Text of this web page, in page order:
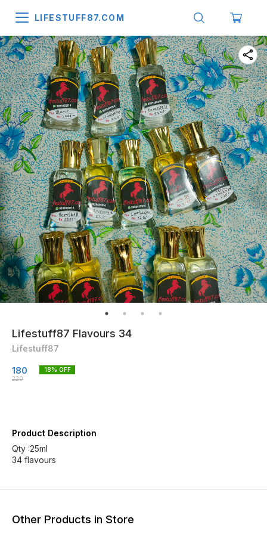
LIFESTUFF87.COM
Lifestuff87 Flavours 34
Lifestuff87
180
220
18% OFF
Product Description
Qty :25ml
34 flavours
Other Products in Store